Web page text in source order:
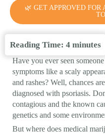
🌿 GET APPROVED
Reading Time: 4 minutes
Have you ever seen
symptoms like a scaly
and rashes? Well, chances
diagnosed with psoriasis.
contagious and the known
genetics and some
But where does medical